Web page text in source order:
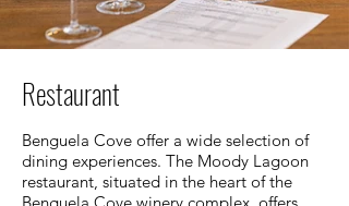
Restaurant
Benguela Cove offer a wide selection of
dining experiences. The Moody Lagoon
restaurant, situated in the heart of the